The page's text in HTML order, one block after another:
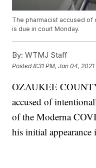
The pharmacist accused of
is due in court Monday.
By: WTMJ Staff
Posted8:31 PM, Jan 04, 2021
OZAUKEE
accused of
of the Moderna
his initial